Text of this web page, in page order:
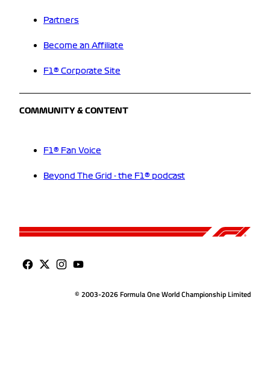
Partners
Become an Affiliate
F1® Corporate Site
COMMUNITY & CONTENT
F1® Fan Voice
Beyond The Grid - the F1® podcast
© 2003-2026 Formula One World Championship Limited